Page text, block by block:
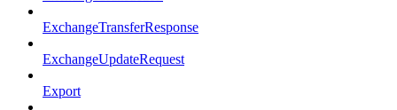
ExchangeTransferResponse
ExchangeUpdateRequest
Export